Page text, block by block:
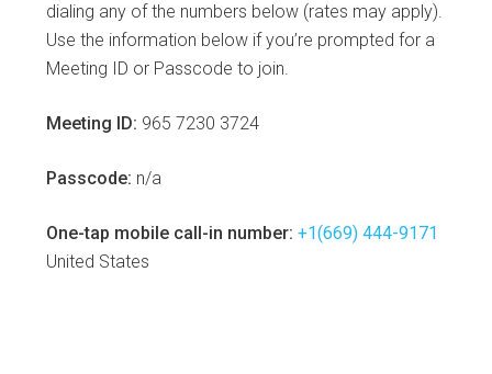
dialing any of the numbers below (rates may apply).
Use the information below if you’re prompted for a
Meeting ID or Passcode to join.
Meeting ID: 965 7230 3724
Passcode: n/a
One-tap mobile call-in number:+1(669) 444-9171
United States